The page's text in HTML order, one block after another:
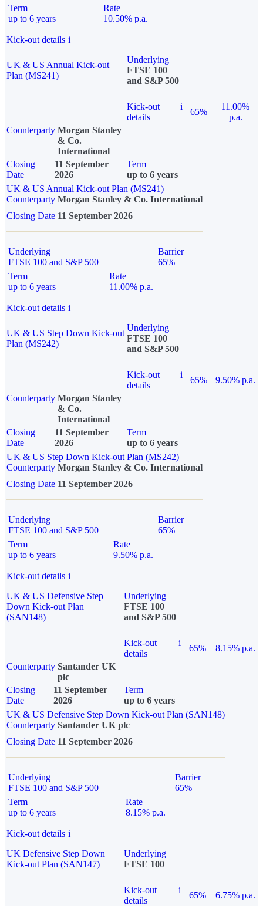
Term
up to 6 years
Rate
10.50% p.a.
Kick-out details i
UK & US Annual Kick-out
Plan (MS241)
Underlying
FTSE 100
and S&P 500
Kick-out
details
i
65%
11.00%
p.a.
Counterparty Morgan Stanley
& Co.
International
Closing
Date
11 September
2026
Term
up to 6 years
UK & US Annual Kick-out Plan (MS241)
Counterparty Morgan Stanley & Co. International
Closing Date 11 September 2026
Underlying
FTSE 100 and S&P 500
Barrier
65%
Term
up to 6 years
Rate
11.00% p.a.
Kick-out details i
UK & US Step Down Kick-out
Plan (MS242)
Underlying
FTSE 100
and S&P 500
Kick-out
details
i
65%
9.50% p.a.
Counterparty Morgan Stanley
& Co.
International
Closing
Date
11 September
2026
Term
up to 6 years
UK & US Step Down Kick-out Plan (MS242)
Counterparty Morgan Stanley & Co. International
Closing Date 11 September 2026
Underlying
FTSE 100 and S&P 500
Barrier
65%
Term
up to 6 years
Rate
9.50% p.a.
Kick-out details i
UK & US Defensive Step
Down Kick-out Plan
(SAN148)
Underlying
FTSE 100
and S&P 500
Kick-out
details
i
65%
8.15% p.a.
Counterparty Santander UK
plc
Closing
Date
11 September
2026
Term
up to 6 years
UK & US Defensive Step Down Kick-out Plan (SAN148)
Counterparty Santander UK plc
Closing Date 11 September 2026
Underlying
FTSE 100 and S&P 500
Barrier
65%
Term
up to 6 years
Rate
8.15% p.a.
Kick-out details i
UK Defensive Step Down
Kick-out Plan (SAN147)
Underlying
FTSE 100
Kick-out
details
i
65% 6.75% p.a.